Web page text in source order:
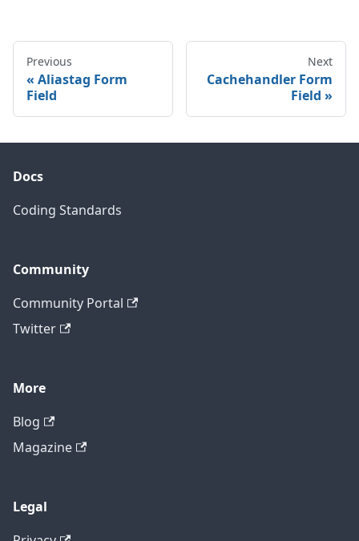
Previous
Aliastag Form
Field
Next
Cachehandler Form
Field
Docs
Coding Standards
Community
Community Portal
Twitter
More
Blog
Magazine
Legal